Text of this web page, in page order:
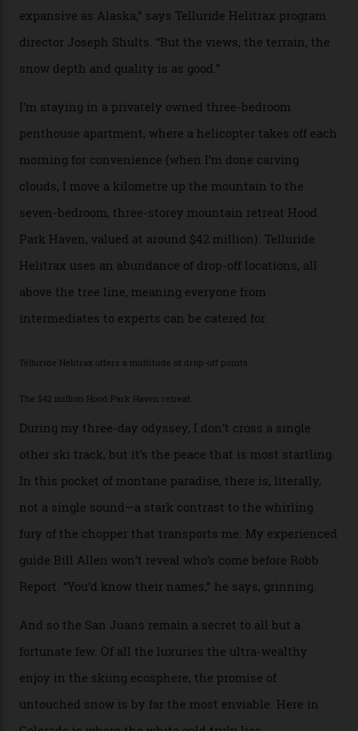
tiny stars sparkle.
Thelma Hut, in the San Juan National Forest.
the San Juans. The small town is picture-postcard
pretty, wedged at the end of a box canyon surrounded
by Colorado’s tallest waterfalls, and hosts the highest
concentration of 4,000-m-plus peaks in the state. Most
of its buildings are on the National Register of Historic
Places, including a bank that was robbed in 1889 by the
outlaw Butch Cassidy.
While the locale offers everything from luxurious on-
guests can charter into Colorado’s best alpine basins,
cirques and couloirs. “The range mightn’t be as
expansive as Alaska,” says Telluride Helitrax program
I’m staying in a privately owned three-bedroom
penthouse apartment, where a helicopter takes off each